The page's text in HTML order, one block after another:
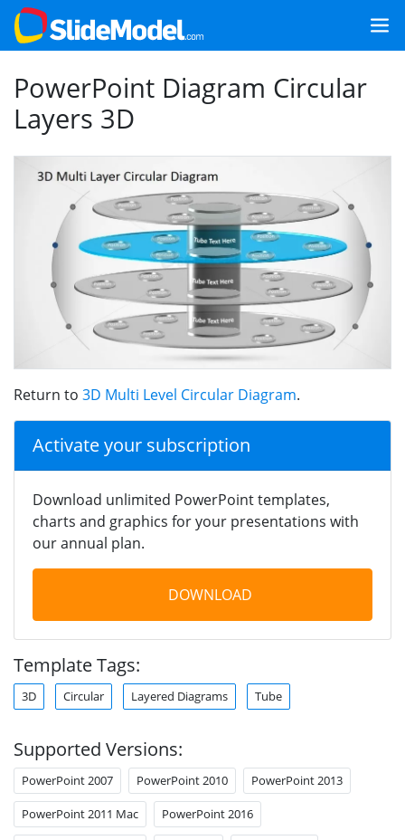
PowerPoint Diagram Circular
Layers 3D
Return to 3D Multi Level Circular Diagram.
Activate your subscription
Download unlimited PowerPoint templates,
charts and graphics for your presentations with
our annual plan.
DOWNLOAD
Template Tags:
3D Circular Layered Diagrams Tube
Supported Versions:
PowerPoint 2007 PowerPoint 2010 PowerPoint 2013
PowerPoint 2011 Mac PowerPoint 2016